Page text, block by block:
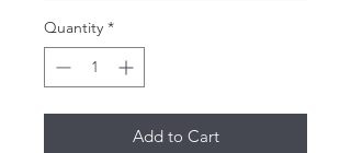
Quantity *
Add to Cart